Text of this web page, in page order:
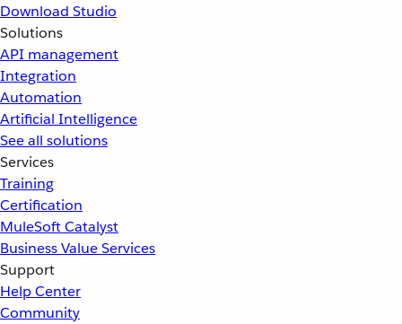
Download Studio
Solutions
API management
Integration
Automation
Artificial Intelligence
See all solutions
Services
Training
Certification
MuleSoft Catalyst
Business Value Services
Support
Help Center
Community